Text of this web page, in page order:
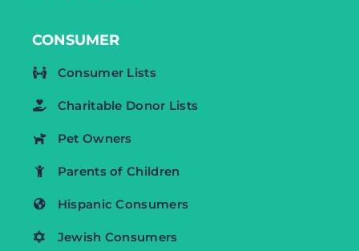
CONSUMER
Consumer Lists
Charitable Donor Lists
Pet Owners
Parents of Children
Hispanic Consumers
Jewish Consumers